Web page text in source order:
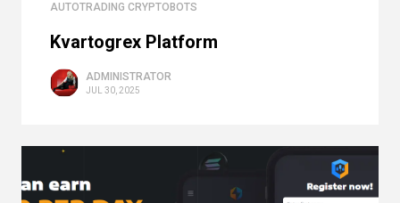
AUTOTRADING CRYPTOBOTS
Kvartogrex Platform
ADMINISTRATOR
JUL 30, 2025